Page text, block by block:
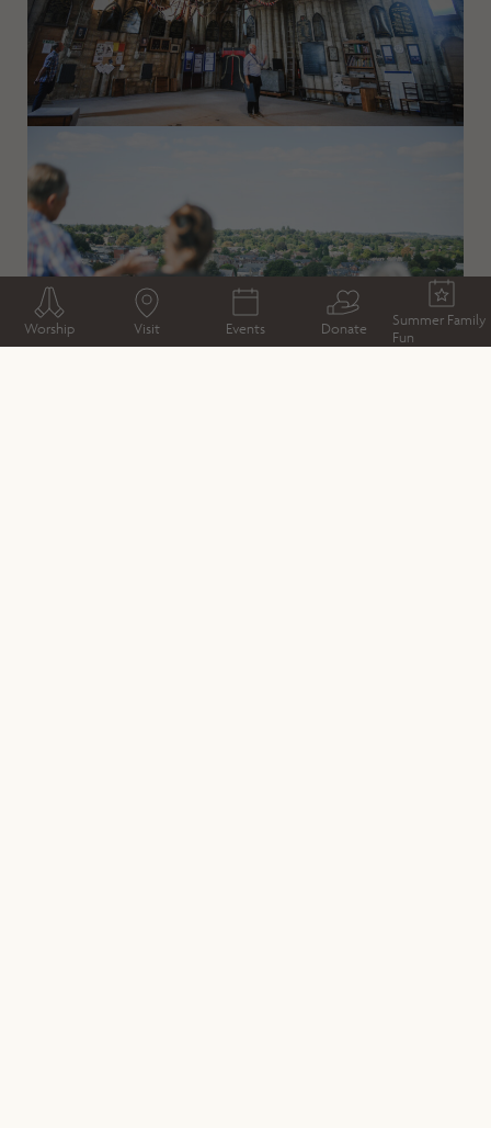
Worship Visit Events Donate
Summer Family
Fun